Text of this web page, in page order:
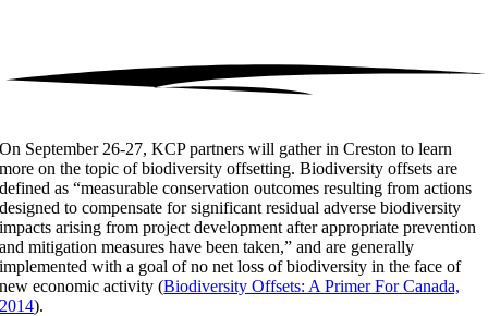
On September 26-27, KCP partners will gather in Creston to learn
more on the topic of biodiversity offsetting. Biodiversity offsets are
defined as “measurable conservation outcomes resulting from actions
designed to compensate for significant residual adverse biodiversity
impacts arising from project development after appropriate prevention
and mitigation measures have been taken,” and are generally
implemented with a goal of no net loss of biodiversity in the face of
new economic activity (Biodiversity Offsets: A Primer For Canada,
2014).